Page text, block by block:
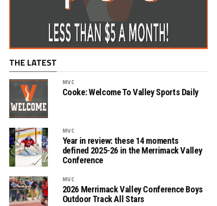
THE LATEST
MVC
Cooke: Welcome To Valley Sports Daily
MVC
Year in review: these 14 moments
defined 2025-26 in the Merrimack Valley
Conference
MVC
2026 Merrimack Valley Conference Boys
Outdoor Track All Stars